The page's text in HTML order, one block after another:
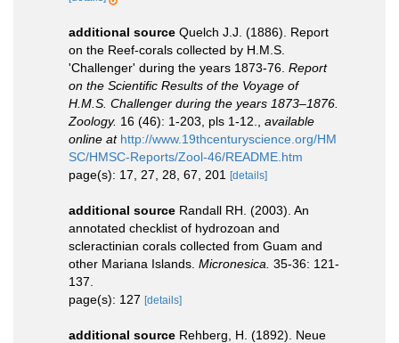
additional source Quelch J.J. (1886). Report
on the Reef-corals collected by H.M.S.
'Challenger' during the years 1873-76. Report
on the Scientific Results of the Voyage of
H.M.S. Challenger during the years 1873–1876.
Zoology. 16 (46): 1-203, pls 1-12.
available
online at http://www.19thcenturyscience.org/HM
SC/HMSC-Reports/Zool-46/README.htm
page(s): 17, 27, 28, 67, 201
[details]
additional source Randall RH. (2003). An
annotated checklist of hydrozoan and
scleractinian corals collected from Guam and
other Mariana Islands. Micronesica. 35-36: 121-
137.
page(s): 127 [details]
additional source Rehberg, H. (1892). Neue